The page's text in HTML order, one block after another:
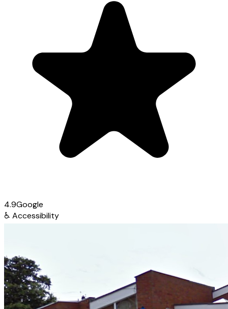
4.9Google
♿ Accessibility